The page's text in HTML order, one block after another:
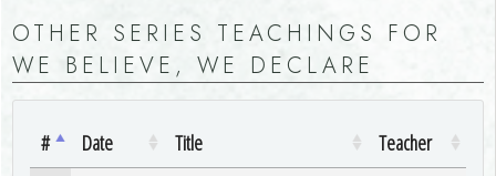
OTHER SERIES TEACHINGS FOR
WE BELIEVE, WE DECLARE
# Date Title
Teacher